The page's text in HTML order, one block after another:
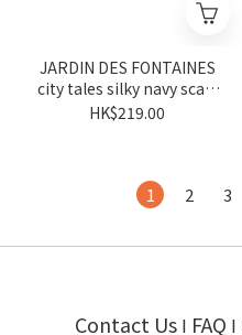
JARDIN DES FONTAINES
city tales silky navy scarf
(90cm)
HK$219.00
1 2 3
Contact Us I FAQ I